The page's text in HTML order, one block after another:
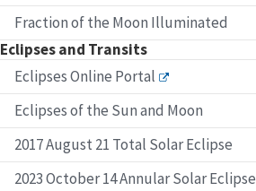
Fraction of the Moon Illuminated
Eclipses and Transits
Eclipses Online Portal
Eclipses of the Sun and Moon
2017 August 21 Total Solar Eclipse
2023 October 14 Annular Solar Eclipse